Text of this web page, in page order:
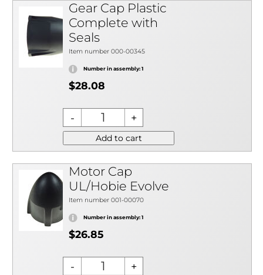
Gear Cap Plastic
Complete with
Seals
Item number 000-00345
Number in assembly: 1
$28.08
Add to cart
Motor Cap
UL/Hobie Evolve
Item number 001-00070
Number in assembly: 1
$26.85